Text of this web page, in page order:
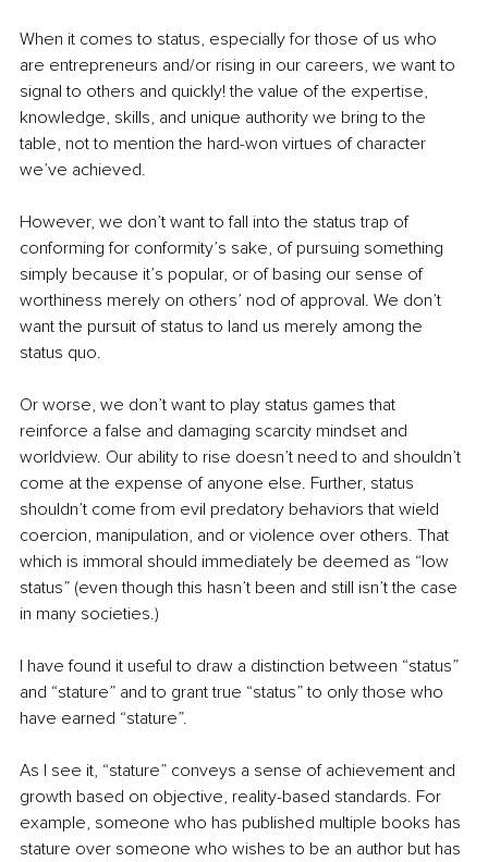
When it comes to status, especially for those of us who
are entrepreneurs and/or rising in our careers, we want to
signal to others and quickly! the value of the expertise,
knowledge, skills, and unique authority we bring to the
table, not to mention the hard-won virtues of character
we’ve achieved.
However, we don’t want to fall into the status trap of
conforming for conformity’s sake, of pursuing something
simply because it’s popular, or of basing our sense of
worthiness merely on others’ nod of approval. We don’t
want the pursuit of status to land us merely among the
status quo.
Or worse, we don’t want to play status games that
reinforce a false and damaging scarcity mindset and
worldview. Our ability to rise doesn’t need to and shouldn’t
come at the expense of anyone else. Further, status
shouldn’t come from evil predatory behaviors that wield
coercion, manipulation, and or violence over others. That
which is immoral should immediately be deemed as “low
status” (even though this hasn’t been and still isn’t the case
in many societies.)
I have found it useful to draw a distinction between “status”
and “stature” and to grant true “status” to only those who
have earned “stature”.
As I see it, “stature” conveys a sense of achievement and
growth based on objective, reality-based standards. For
example, someone who has published multiple books has
stature over someone who wishes to be an author but has